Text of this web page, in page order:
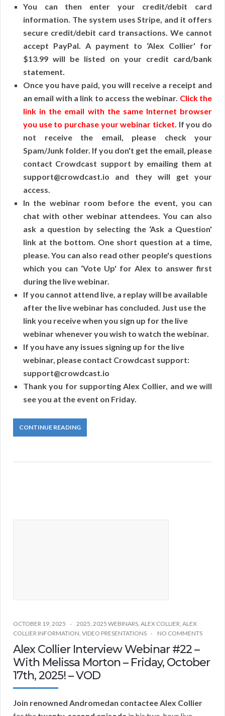
You can then enter your credit/debit card
information. The system uses Stripe, and it offers
secure credit/debit card transactions. We cannot
accept PayPal. A payment to ‘Alex Collier' for
$13.99 will be listed on your credit card/bank
statement.
Once you have paid, you will receive a receipt and
an email with a link to access the webinar. Click the
link in the email with the same Internet browser
you use to purchase your webinar ticket. If you do
not receive the email, please check your
Spam/Junk folder. If you don't get the email, please
contact Crowdcast support by emailing them at
support@crowdcast.io and they will get your
access.
In the webinar room before the event, you can
chat with other webinar attendees. You can also
ask a question by selecting the ‘Ask a Question'
link at the bottom. One short question at a time,
please. You can also read other people's questions
which you can ‘Vote Up' for Alex to answer first
during the live webinar.
If you cannot attend live, a replay will be available
after the live webinar has concluded. Just use the
link you receive when you sign up for the live
webinar whenever you wish to watch the webinar.
If you have any issues signing up for the live
webinar, please contact Crowdcast support:
support@crowdcast.io
Thank you for supporting Alex Collier, and we will
see you at the event on Friday.
CONTINUE READING
OCTOBER 19, 2025 2025, 2025 WEBINARS, ALEX COLLIER, ALEX
COLLIER INFORMATION, VIDEO PRESENTATIONS NO COMMENTS
Alex Collier Interview Webinar #22 –
With Melissa Morton – Friday, October
17th, 2025! – VOD
Join renowned Andromedan contactee Alex Collier